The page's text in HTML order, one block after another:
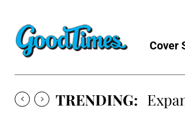
Cover
TRENDING: